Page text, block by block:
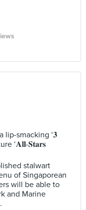
lip-smacking ‘𝟑
‘𝐀𝐥𝐥-𝐒𝐭𝐚𝐫𝐬
stalwart
of Singaporean
will be able to
and Marine